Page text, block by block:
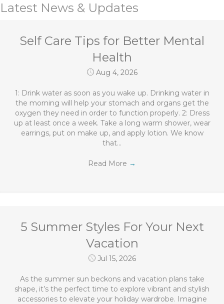
Latest News & Updates
Self Care Tips for Better Mental
Health
Aug 4, 2026
1: Drink water as soon as you wake up. Drinking water in
the morning will help your stomach and organs get the
oxygen they need in order to function properly. 2: Dress
up at least once a week. Take a long warm shower, wear
earrings, put on make up, and apply lotion. We know
that…
Read More →
5 Summer Styles For Your Next
Vacation
Jul 15, 2026
As the summer sun beckons and vacation plans take
shape, it’s the perfect time to explore vibrant and stylish
accessories to elevate your holiday wardrobe. Imagine